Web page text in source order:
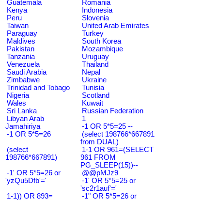
Guatemala
Romania
Kenya
Indonesia
Peru
Slovenia
Taiwan
United Arab Emirates
Paraguay
Turkey
Maldives
South Korea
Pakistan
Mozambique
Tanzania
Uruguay
Venezuela
Thailand
Saudi Arabia
Nepal
Zimbabwe
Ukraine
Trinidad and Tobago
Tunisia
Nigeria
Scotland
Wales
Kuwait
Sri Lanka
Russian Federation
Libyan Arab
Jamahiriya
1
-1 OR 5*5=25 --
-1 OR 5*5=26
(select 198766*667891
from DUAL)
(select
198766*667891)
1-1 OR 961=(SELECT
961 FROM
PG_SLEEP(15))--
-1' OR 5*5=26 or
'yzQu5Dfb'='
@@pMJz9
-1' OR 5*5=25 or
'sc2r1auf'='
1-1)) OR 893=
-1" OR 5*5=26 or